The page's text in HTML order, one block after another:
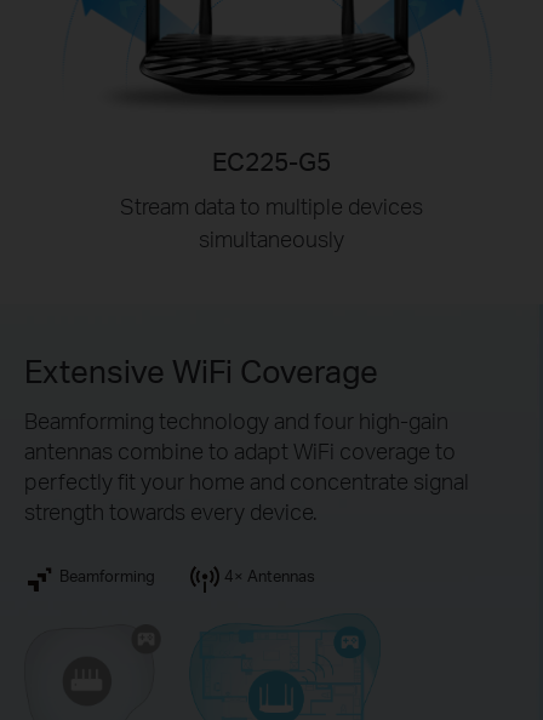
EC225-G5
Stream data to multiple devices
simultaneously
Extensive WiFi Coverage
Beamforming technology and four high-gain
antennas combine to adapt WiFi coverage to
perfectly fit your home and concentrate signal
strength towards every device.
Beamforming 4× Antennas